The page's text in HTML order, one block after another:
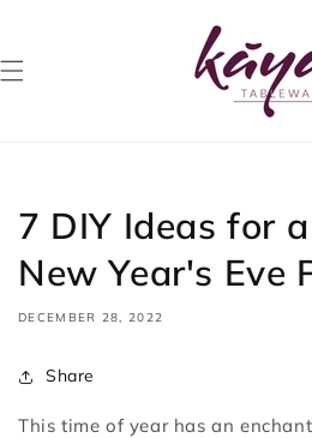
7 DIY Ideas for
New Year's Eve
DECEMBER 28, 2022
Share
This time of year has an